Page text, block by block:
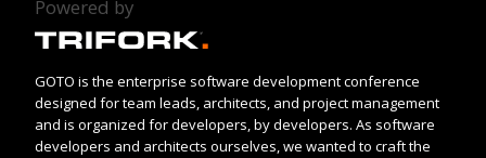
Powered by
GOTO is the enterprise software development conference
designed for team leads, architects, and project management
and is organized for developers, by developers. As software
developers and architects ourselves, we wanted to craft the